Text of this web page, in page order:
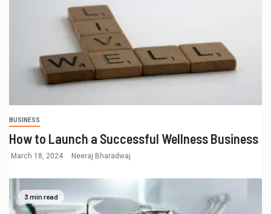
BUSINESS
How to Launch a Successful Wellness Business
March 18, 2024 Neeraj Bharadwaj
3 min read